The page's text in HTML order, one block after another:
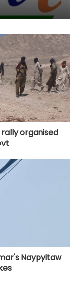
rally organised
Naypyitaw